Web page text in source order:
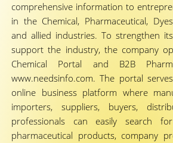
comprehensive information to
in the Chemical, Pharmaceutical,
and allied industries. To strengthen
support the industry, the company
Chemical Portal and B2B
www.needsinfo.com. The portal
online business platform where
importers, suppliers, buyers,
professionals can easily search
pharmaceutical products, company